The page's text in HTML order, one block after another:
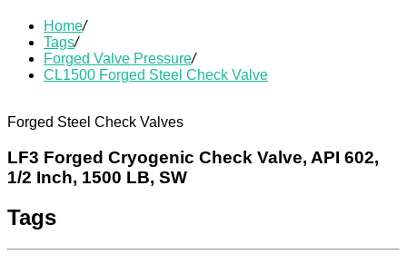
Home/
Tags/
Forged Valve Pressure/
CL1500 Forged Steel Check Valve
Forged Steel Check Valves
LF3 Forged Cryogenic Check Valve, API 602,
1/2 Inch, 1500 LB, SW
Tags